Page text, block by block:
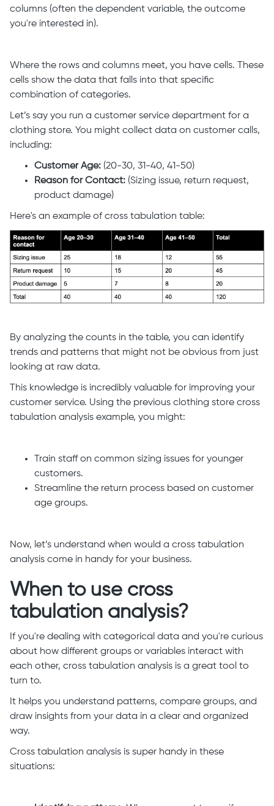
columns (often the dependent variable, the outcome
you're interested in).
Where the rows and columns meet, you have cells. These
cells show the data that falls into that specific
combination of categories.
Let’s say you run a customer service department for a
clothing store. You might collect data on customer calls,
including:
Customer Age: (20-30, 31-40, 41-50)
Reason for Contact: (Sizing issue, return request,
product damage)
Here's an example of cross tabulation table:
By analyzing the counts in the table, you can identify
trends and patterns that might not be obvious from just
looking at raw data.
This knowledge is incredibly valuable for improving your
customer service. Using the previous clothing store cross
tabulation analysis example, you might:
Train staff on common sizing issues for younger
customers.
Streamline the return process based on customer
age groups.
Now, let’s understand when would a cross tabulation
analysis come in handy for your business.
When to use cross
tabulation analysis?
If you're dealing with categorical data and you're curious
about how different groups or variables interact with
each other, cross tabulation analysis is a great tool to
turn to.
It helps you understand patterns, compare groups, and
draw insights from your data in a clear and organized
way.
Cross tabulation analysis is super handy in these
situations: